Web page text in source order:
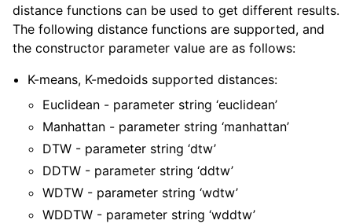
distance functions can be used to get different results.
The following distance functions are supported, and
the constructor parameter value are as follows:
K-means, K-medoids supported distances:
Euclidean - parameter string ‘euclidean’
Manhattan - parameter string ‘manhattan’
DTW - parameter string ‘dtw’
DDTW - parameter string ‘ddtw’
WDTW - parameter string ‘wdtw’
WDDTW - parameter string ‘wddtw’